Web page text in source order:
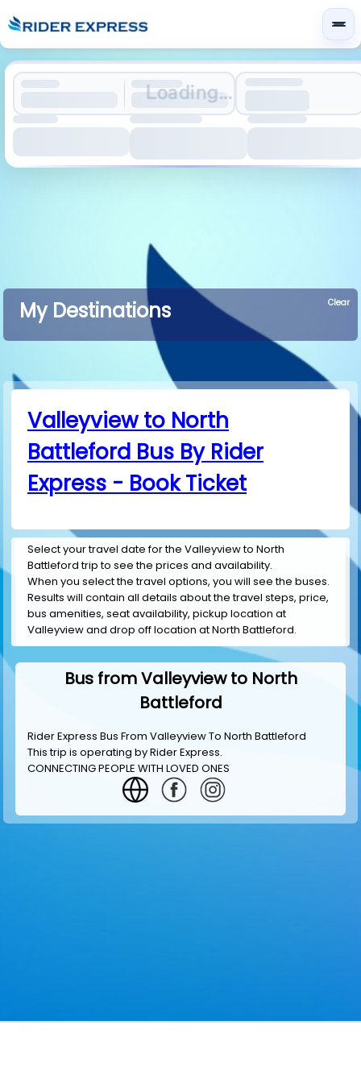
Loading...
My Destinations Clear
Valleyview to North
Battleford Bus By Rider
Express - Book Ticket
Select your travel date for the Valleyview to North
Battleford trip to see the prices and availability.
When you select the travel options, you will see the buses.
Results will contain all details about the travel steps, price,
bus amenities, seat availability, pickup location at
Valleyview and drop off location at North Battleford.
Bus from Valleyview to North
Battleford
Rider Express Bus From Valleyview To North Battleford
This trip is operating byRider Express.
CONNECTING PEOPLE WITH LOVED ONES